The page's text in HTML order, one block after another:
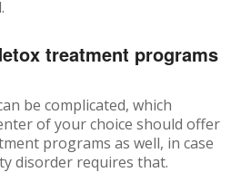
treatment programs
be complicated, which
of your choice should offer
programs as well, in case
disorder requires that.